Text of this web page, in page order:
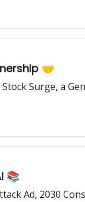
🤝
Surge, a
📚
Ad, 2030